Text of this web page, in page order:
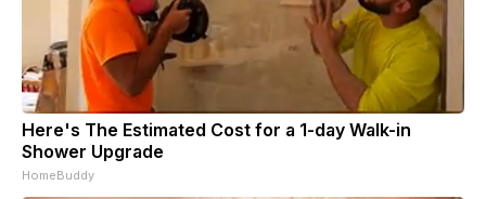
Here's The Estimated Cost for a 1-day Walk-in
Shower Upgrade
HomeBuddy